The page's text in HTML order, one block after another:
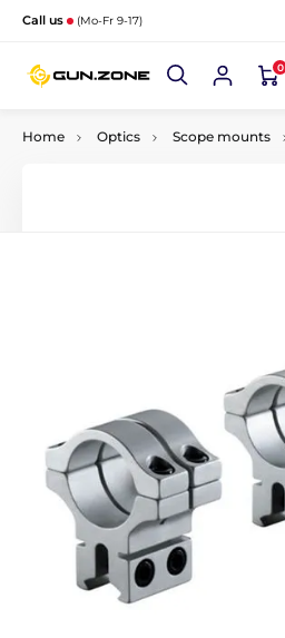
Call us (Mo-Fr 9-17)
0
Home Optics Scope mounts